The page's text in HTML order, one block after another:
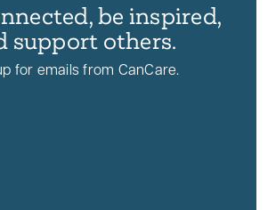
be inspired,
support others.
for emails from CanCare.